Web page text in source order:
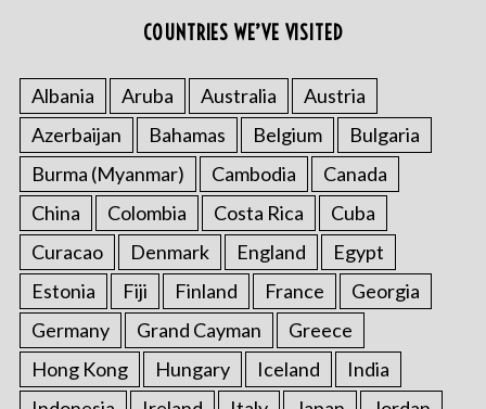
COUNTRIES WE’VE VISITED
Albania Aruba Australia
Austria
Azerbaijan
Bahamas Belgium
Bulgaria
Burma (Myanmar)
Cambodia
Canada
China
Colombia Costa Rica
Cuba
Curacao
Denmark England
Egypt
Estonia
Fiji Finland France
Georgia
Germany
Grand Cayman
Greece
Hong Kong
Hungary Iceland
India